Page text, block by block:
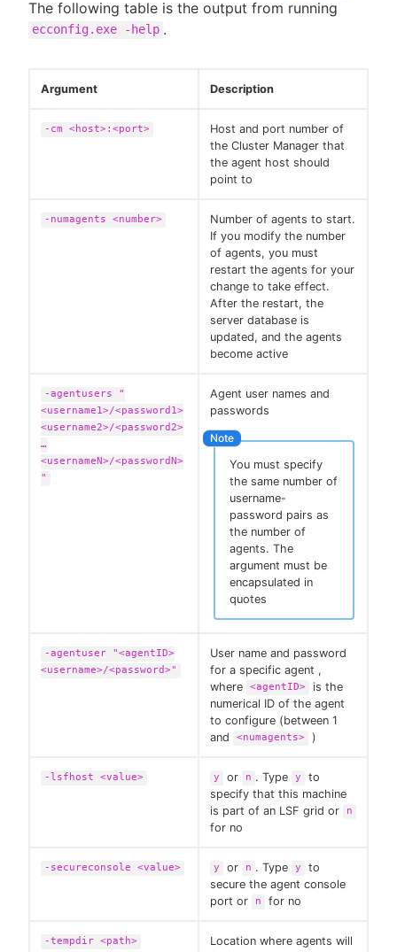
The following table is the output from running
ecconfig.exe -help .
Argument Description
-cm <host>:<port>
Host and port number of
the Cluster Manager that
the agent host should
point to
-numagents <number>
Number of agents to start.
If you modify the number
of agents, you must
restart the agents for your
change to take effect.
After the restart, the
server database is
updated, and the agents
become active
-agentusers "
<username1>/<password1>
<username2>/<password2>
…​
<usernameN>/<passwordN>
"
Agent user names and
passwords
You must specify
the same number of
username-
password pairs as
the number of
agents. The
argument must be
encapsulated in
quotes
-agentuser "<agentID>
<username>/<password>"
User name and password
for a specific agent ,
where
<agentID>
is the
numerical ID of the agent
to configure (between 1
and
<numagents> )
-lsfhost <value> y or n . Type y
to
specify that this machine
is part of an LSF grid or
n
for no
-secureconsole <value> y or n . Type y
to
secure the agent console
port or
n for no
-tempdir <path>
Location where agents will